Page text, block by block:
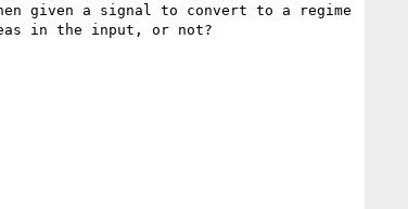
given a signal to convert to a regime
in the input, or not?